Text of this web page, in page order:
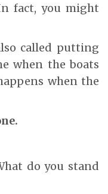
fact, you might
called putting
when the boats
when the
do you stand